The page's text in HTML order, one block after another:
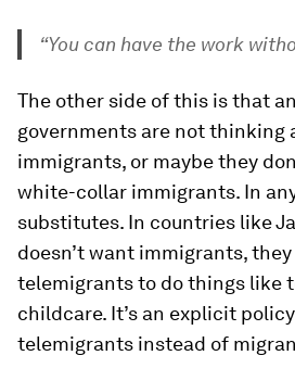
“You can have the work
The other side of this is that
governments are not thinking
immigrants, or maybe they
white-collar immigrants. In
substitutes. In countries like
doesn’t want immigrants,
telemigrants to do things like
childcare. It’s an explicit
telemigrants instead of